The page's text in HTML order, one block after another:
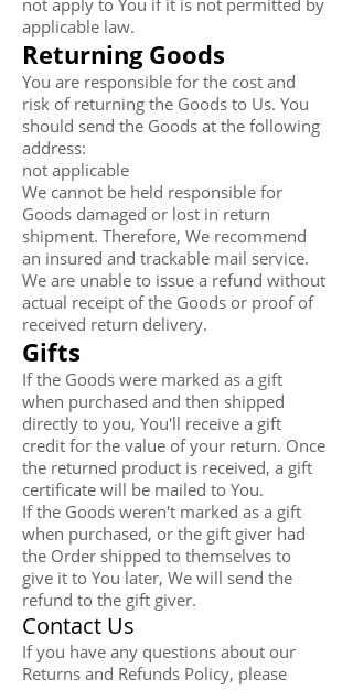
not apply to You if it is not permitted by
applicable law.
Returning Goods
You are responsible for the cost and
risk of returning the Goods to Us. You
should send the Goods at the following
address:
not applicable
We cannot be held responsible for
Goods damaged or lost in return
shipment. Therefore, We recommend
an insured and trackable mail service.
We are unable to issue a refund without
actual receipt of the Goods or proof of
received return delivery.
Gifts
If the Goods were marked as a gift
when purchased and then shipped
directly to you, You'll receive a gift
credit for the value of your return. Once
the returned product is received, a gift
certificate will be mailed to You.
If the Goods weren't marked as a gift
when purchased, or the gift giver had
the Order shipped to themselves to
give it to You later, We will send the
refund to the gift giver.
Contact Us
If you have any questions about our
Returns and Refunds Policy, please